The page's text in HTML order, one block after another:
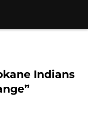
Indians